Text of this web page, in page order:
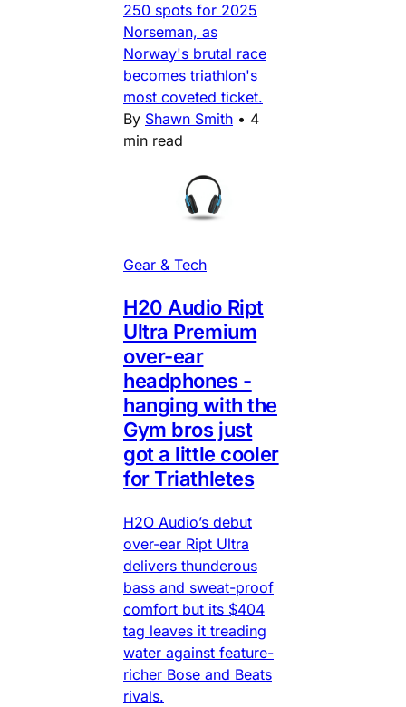
250 spots for 2025
Norseman, as
Norway's brutal race
becomes triathlon's
most coveted ticket.
By Shawn Smith • 4
min read
Gear & Tech
H20 Audio Ript
Ultra Premium
over-ear
headphones -
hanging with the
Gym bros just
got a little cooler
for Triathletes
H2O Audio’s debut
over-ear Ript Ultra
delivers thunderous
bass and sweat-proof
comfort but its $404
tag leaves it treading
water against feature-
richer Bose and Beats
rivals.